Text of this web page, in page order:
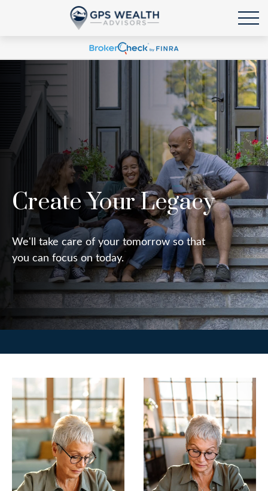
Create Your Legacy
We'll take care of your tomorrow so that
you can focus on today.